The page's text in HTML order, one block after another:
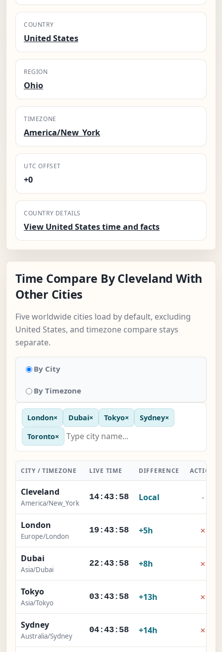
COUNTRY
United States
REGION
Ohio
TIMEZONE
America/New_York
UTC OFFSET
+0
COUNTRY DETAILS
View United States time and facts
Time Compare By Cleveland With
Other Cities
Five worldwide cities load by default, excluding
United States, and timezone compare stays
separate.
By City
By Timezone
London× Dubai× Tokyo× Sydney×
Toronto×
CITY / TIMEZONE LIVE TIME DIFFERENCE ACTION
Cleveland
America/New_York
14:43:59 Local -
London
Europe/London
19:43:59 +5h ×
Dubai
Asia/Dubai
22:43:59 +8h ×
Tokyo
Asia/Tokyo
03:43:59 +13h ×
Sydney
Australia/Sydney
04:43:59 +14h ×